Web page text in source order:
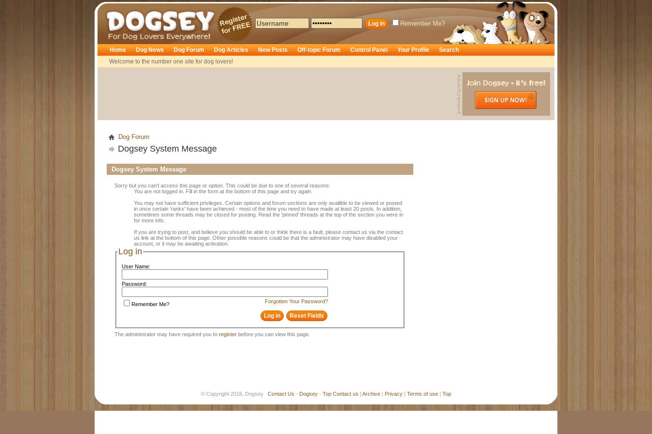
Dogsey
Remember Me?
Home
Welcome to the number one site for dog lovers!
Dog News Dog Forum Dog Articles New Posts Off-topic Forum Control Panel Your Profile Search
Dog Forum
Dogsey System Message
Dogsey System Message
Sorry but you can't access this page or option. This could be due to one of several reasons:
You are not logged in. Fill in the form at the bottom of this page and try again.
You may not have sufficient privileges. Certain options and forum sections are only availible to be viewed or posted
in once certain 'ranks' have been achieved - most of the time you need to have made at least 20 posts. In addition,
sometimes some threads may be closed for posting. Read the 'pinned' threads at the top of the section you were in
for more info.
If you are trying to post, and believe you should be able to or think there is a fault, please contact us via the contact
us link at the bottom of this page. Other possible reasons could be that the administrator may have disabled your
account, or it may be awaiting activation.
Log in
User Name:
Password:
Forgotten Your Password?
Remember Me?
The administrator may have required you to register before you can view this page.
© Copyright 2016, Dogsey Contact Us - Dogsey - Top Contact us | Archive | Privacy | Terms of use | Top